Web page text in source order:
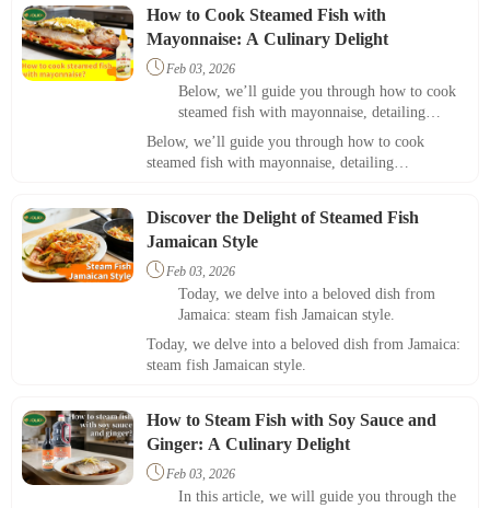
How to Cook Steamed Fish with
Mayonnaise: A Culinary Delight
 Feb 03, 2026
Below, we’ll guide you through how to cook
steamed fish with mayonnaise, detailing
ingredients, steps, and helpful tips.
Below, we’ll guide you through how to cook
steamed fish with mayonnaise, detailing
Discover the Delight of Steamed Fish
Jamaican Style
 Feb 03, 2026
Today, we delve into a beloved dish from
Jamaica: steam fish Jamaican style.
Today, we delve into a beloved dish from Jamaica:
steam fish Jamaican style.
How to Steam Fish with Soy Sauce and
Ginger: A Culinary Delight
 Feb 03, 2026
In this article, we will guide you through the